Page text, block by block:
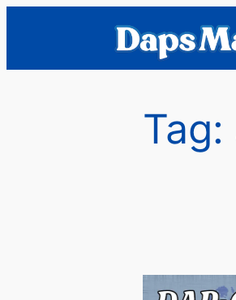
Tag: